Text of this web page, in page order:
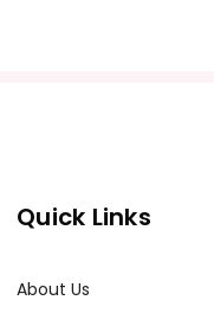
Quick Links
About Us